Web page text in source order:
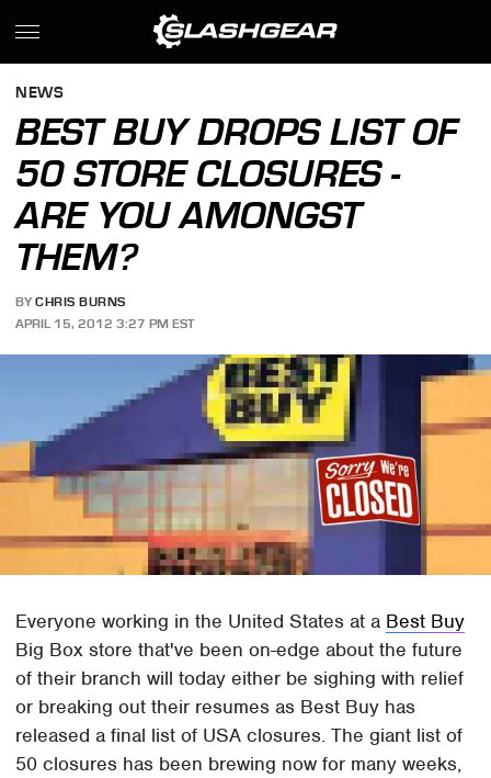
NEWS
BEST BUY DROPS LIST OF
50 STORE CLOSURES -
ARE YOU AMONGST
THEM?
BY CHRIS BURNS
APRIL 15, 2012 3:27 PM EST
Everyone working in the United States at a Best Buy
Big Box store that've been on-edge about the future
of their branch will today either be sighing with relief
or breaking out their resumes as Best Buy has
released a final list of USA closures. The giant list of
50 closures has been brewing now for many weeks,